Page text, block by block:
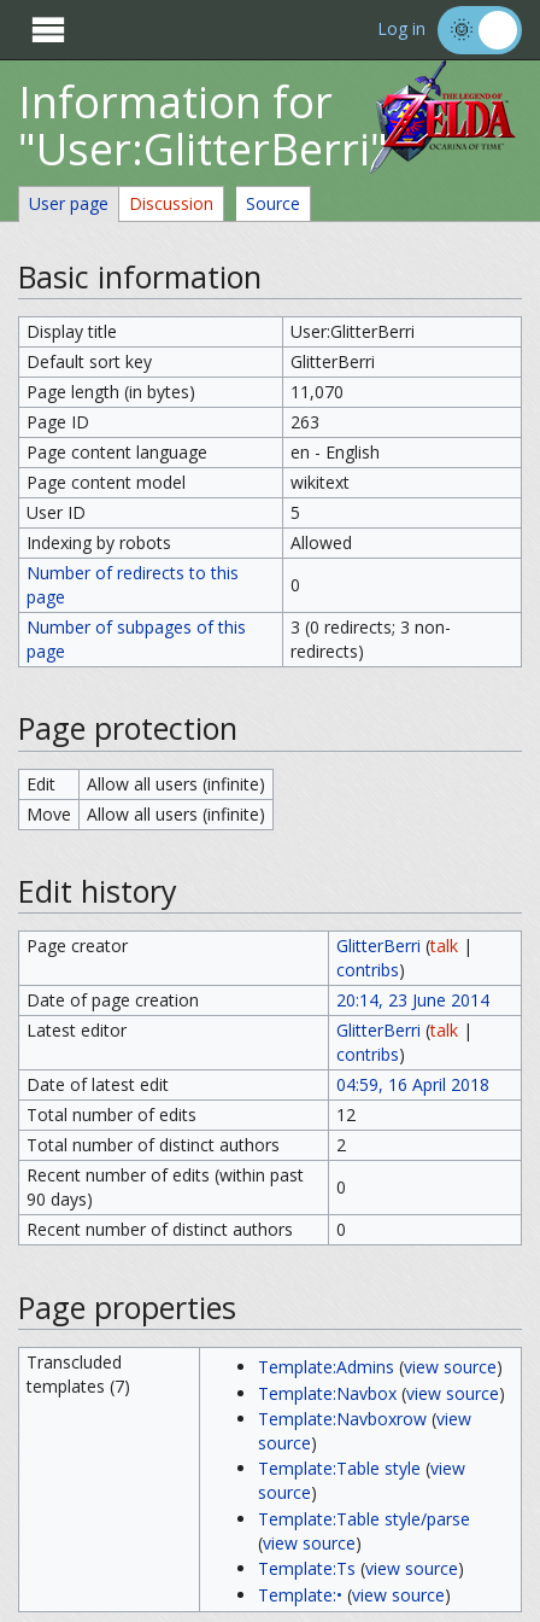
 Log in
Information for
"User:GlitterBerri"
User page Discussion Source
Basic information
Display title
User:GlitterBerri
Default sort key
GlitterBerri
Page length (in bytes)
11,070
Page ID
263
Page content language
en - English
Page content model
wikitext
User ID
5
Indexing by robots
Allowed
Number of redirects to this
page
0
Number of subpages of this
page
3 (0 redirects; 3 non-
redirects)
Page protection
Edit
Allow all users (infinite)
Move
Allow all users (infinite)
Edit history
Page creator GlitterBerri (talk|
contribs)
Date of page creation
20:14, 23 June 2014
Latest editor
GlitterBerri (talk|
contribs)
Date of latest edit
04:59, 16 April 2018
Total number of edits
12
Total number of distinct authors
2
Recent number of edits (within past
90 days)
0
Recent number of distinct authors
0
Page properties
Transcluded
templates (7)
Template:Admins (view source)
Template:Navbox(view source)
Template:Navboxrow(view
source)
Template:Table style (view
source)
Template:Table style/parse
(view source)
Template:Ts (view source)
Template:• (view source)